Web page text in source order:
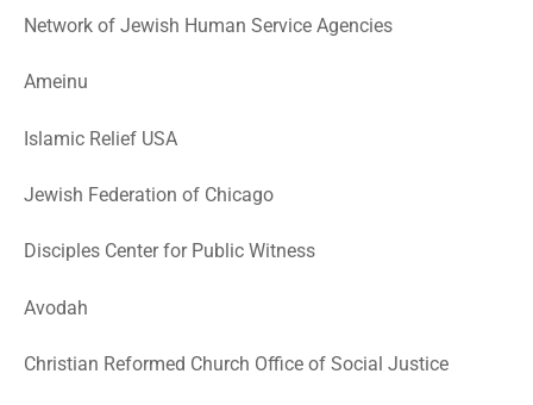
Network of Jewish Human Service Agencies
Ameinu
Islamic Relief USA
Jewish Federation of Chicago
Disciples Center for Public Witness
Avodah
Christian Reformed Church Office of Social Justice